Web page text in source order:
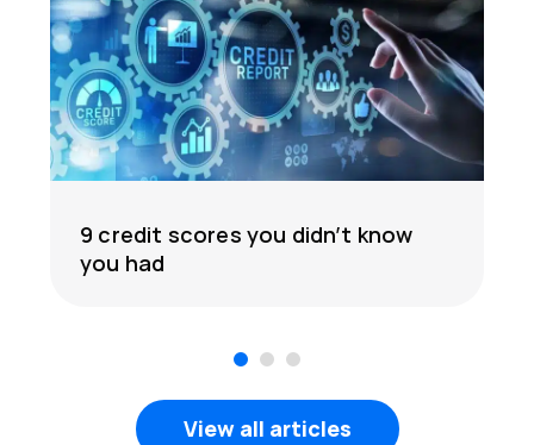
9 credit scores you didn’t know
you had
3
View all articles